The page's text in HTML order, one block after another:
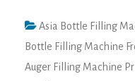
Asia Bottle Filling
Bottle Filling Machine
Auger Filling Machine